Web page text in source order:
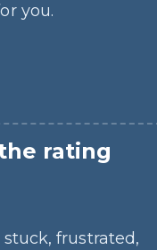
you.
rating
frustrated,